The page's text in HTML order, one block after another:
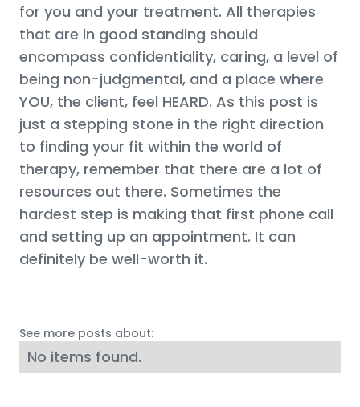
for you and your treatment. All therapies
that are in good standing should
encompass confidentiality, caring, a level of
being non-judgmental, and a place where
YOU, the client, feel HEARD. As this post is
just a stepping stone in the right direction
to finding your fit within the world of
therapy, remember that there are a lot of
resources out there. Sometimes the
hardest step is making that first phone call
and setting up an appointment. It can
definitely be well-worth it.
See more posts about:
No items found.